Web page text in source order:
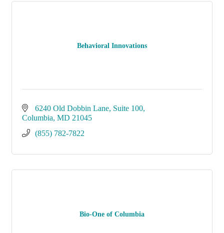
Behavioral Innovations
6240 Old Dobbin Lane Suite 100
Columbia MD 21045
(855) 782-7822
Bio-One of Columbia